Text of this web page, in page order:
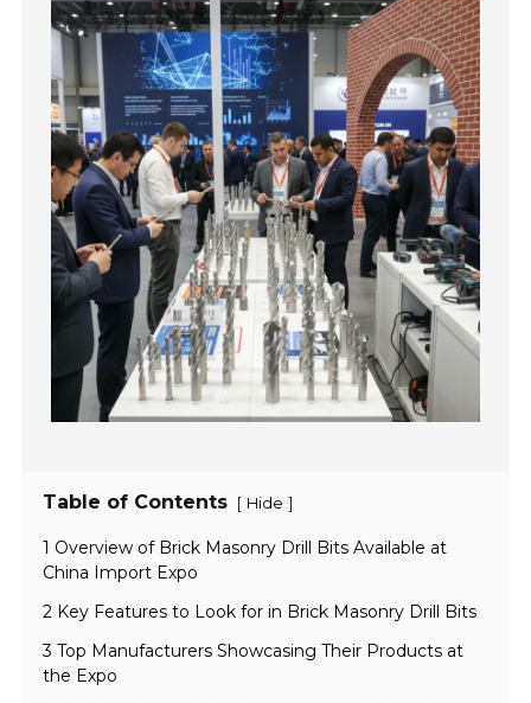
Table of Contents [ Hide ]
1 Overview of Brick Masonry Drill Bits Available at
China Import Expo
2 Key Features to Look for in Brick Masonry Drill Bits
3 Top Manufacturers Showcasing Their Products at
the Expo